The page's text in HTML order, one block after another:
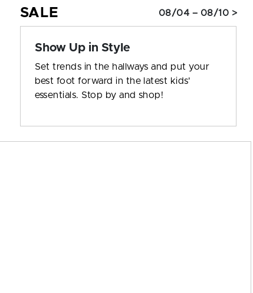
SALE 08/04 – 08/10 >
Show Up in Style
Set trends in the hallways and put your
best foot forward in the latest kids'
essentials. Stop by and shop!